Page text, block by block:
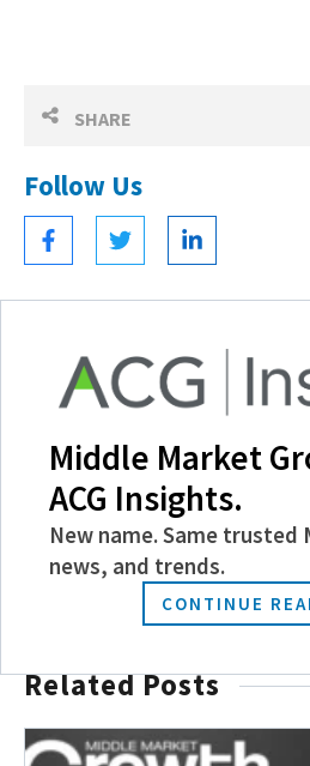
SHARE
Follow Us
Become a Member
Experience the power of
like discounts and
events, and more.
JOIN TODAY
Related Posts
Middle Market
ACG Insights.
New name. Same trusted
news, and trends.
CONTINUE